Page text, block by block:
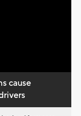
cause